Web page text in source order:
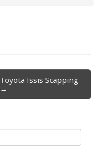
Toyota Issis Scapping
→